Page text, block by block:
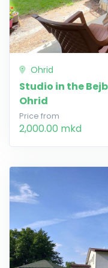
Ohrid
Studio in the
Ohrid
Price from
2,000.00 mkd